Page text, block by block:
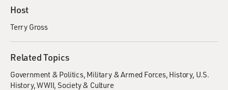
Host
Terry Gross
Related Topics
Government & Politics Military & Armed Forces History U.S.
History WWII Society & Culture